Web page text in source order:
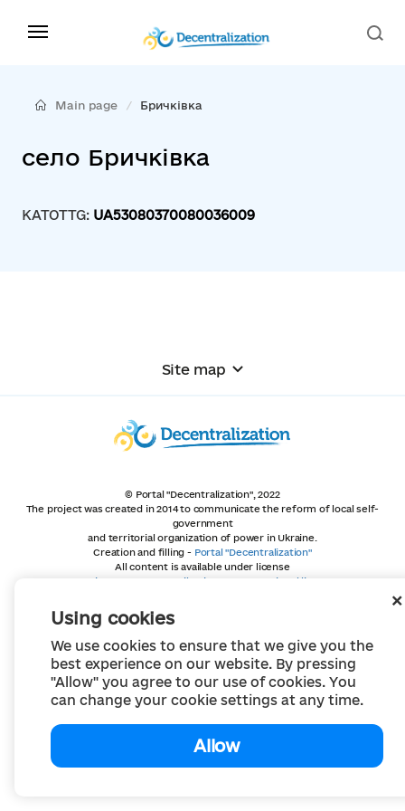
Using cookies
We use cookies to ensure that we give you the
best experience on our website. By pressing
"Allow" you agree to our use of cookies. You
can change your cookie settings at any time.
Allow
Main page Бричківка
село Бричківка
KATOTTG: UA53080370080036009
Site map
© Portal "Decentralization", 2022
The project was created in 2014 to communicate the reform of local self-
government
and territorial organization of power in Ukraine.
Creation and filling - Portal "Decentralization"
All content is available under license
Creative Commons Attribution 4.0 International license,